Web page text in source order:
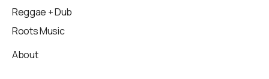
Reggae + Dub
Roots Music
About